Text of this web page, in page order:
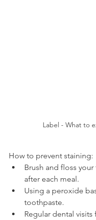
Label - What to
How to prevent staining:
Brush and floss
after each meal.
Using a peroxide
toothpaste.
Regular dental visits